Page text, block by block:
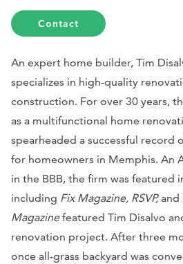
Contact
An expert home builder, Tim
specializes in high-quality
construction. For over 30 years,
as a multifunctional home
spearheaded a successful record
for homeowners in Memphis. An
in the BBB, the firm was featured
including Fix Magazine, RSVP,and
Magazinefeatured Tim Disalvo
renovation project. After three
once all-grass backyard was